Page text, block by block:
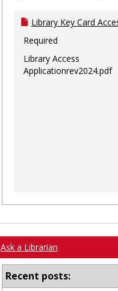
Library Key Card
Required
Library Access
Applicationrev2024.pdf
Ask a Librarian
Recent posts: